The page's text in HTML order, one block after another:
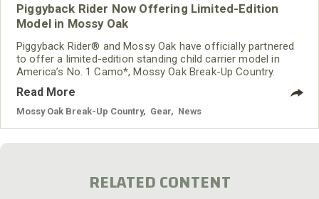
Piggyback Rider Now Offering Limited-Edition
Model in Mossy Oak
Piggyback Rider® and Mossy Oak have officially partnered
to offer a limited-edition standing child carrier model in
America’s No. 1 Camo*, Mossy Oak Break-Up Country.
Read More
Mossy Oak Break-Up Country Gear News
RELATED CONTENT